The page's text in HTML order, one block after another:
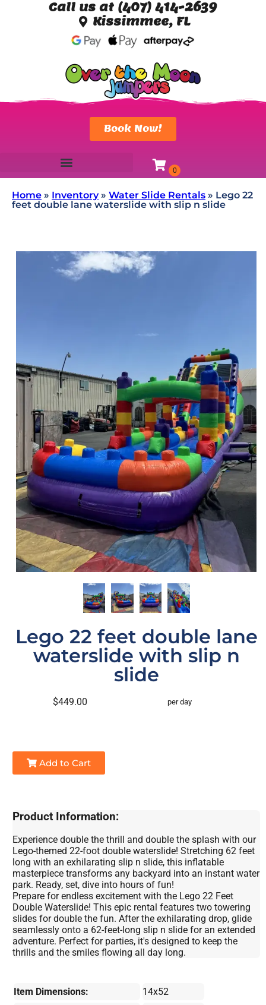
Call us at (407) 414-2639
Kissimmee, FL
Book Now!
Home » Inventory» Water Slide Rentals » Lego 22
feet double lane waterslide with slip n slide
Lego 22 feet double lane
waterslide with slip n
slide
$449.00 per day
Add to Cart
Product Information:
Experience double the thrill and double the splash with our
Lego-themed 22-foot double waterslide! Stretching 62 feet
long with an exhilarating slip n slide, this inflatable
masterpiece transforms any backyard into an instant water
park. Ready, set, dive into hours of fun!
Prepare for endless excitement with the Lego 22 Feet
Double Waterslide! This epic rental features two towering
slides for double the fun. After the exhilarating drop, glide
seamlessly onto a 62-feet-long slip n slide for an extended
adventure. Perfect for parties, it's designed to keep the
thrills and the smiles flowing all day long.
Item Dimensions:
14x52